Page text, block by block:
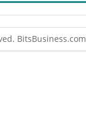
BitsBusiness.com